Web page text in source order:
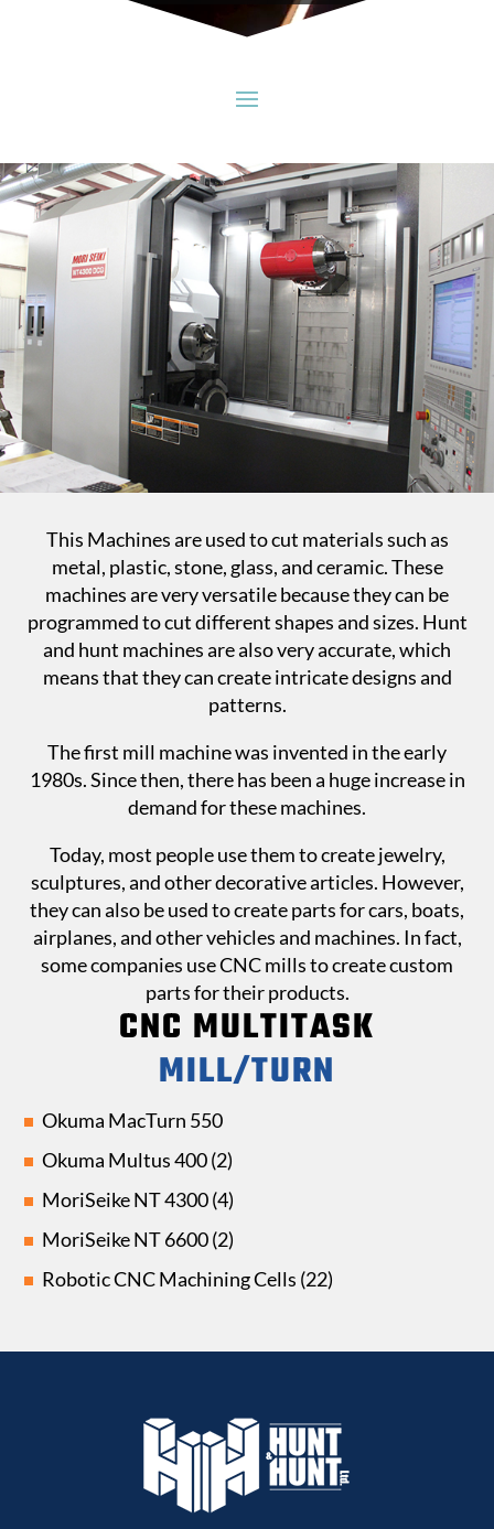
This Machines are used to cut materials such as
metal, plastic, stone, glass, and ceramic. These
machines are very versatile because they can be
programmed to cut different shapes and sizes. Hunt
and hunt machines are also very accurate, which
means that they can create intricate designs and
patterns.
The first mill machine was invented in the early
1980s. Since then, there has been a huge increase in
demand for these machines.
Today, most people use them to create jewelry,
sculptures, and other decorative articles. However,
they can also be used to create parts for cars, boats,
airplanes, and other vehicles and machines. In fact,
some companies use CNC mills to create custom
parts for their products.
CNC MULTITASK
MILL/TURN
Okuma MacTurn 550
Okuma Multus 400 (2)
MoriSeike NT 4300 (4)
MoriSeike NT 6600 (2)
Robotic CNC Machining Cells (22)